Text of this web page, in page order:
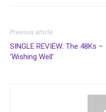
Previous article
SINGLE REVIEW: The 48Ks –
‘Wishing Well’